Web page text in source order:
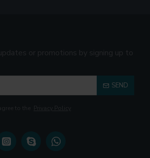
or promotions by signing up to
SEND
to the Privacy Policy